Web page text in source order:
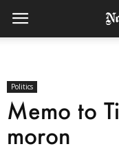
Politics
Memo to
moron